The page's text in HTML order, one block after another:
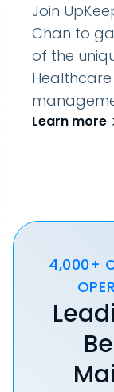
Join
Chan to
of the
Learn more
4,000+